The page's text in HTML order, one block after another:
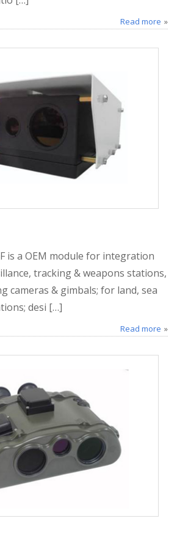
Read more
is a OEM module for integration
tracking & weapons stations,
cameras & gimbals; for land, sea
desi […]
Read more